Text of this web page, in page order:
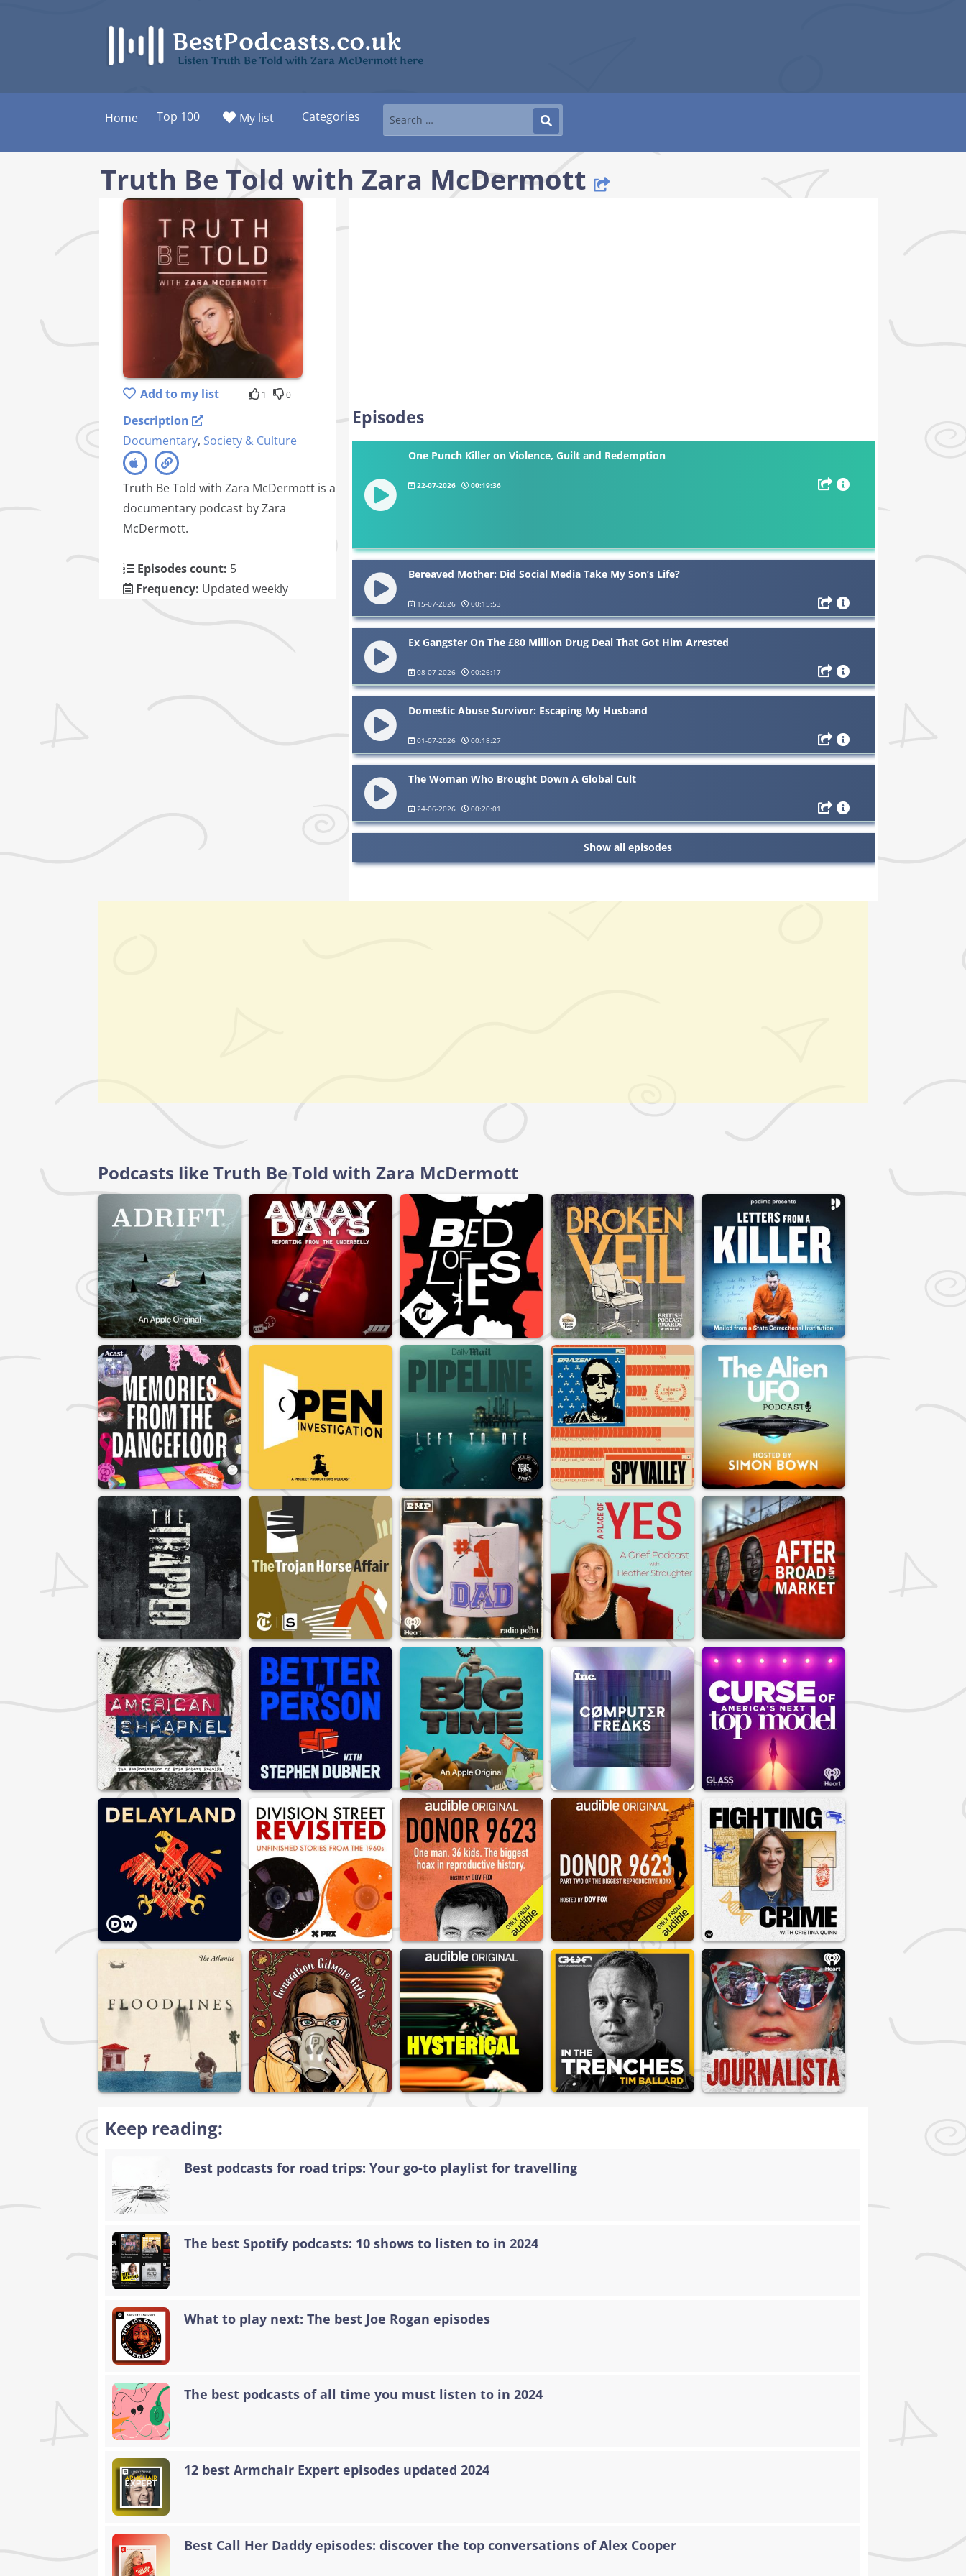
Listen Truth Be Told with Zara McDermott here
Home Top 100 My list Categories
Truth Be Told with Zara McDermott
Add to my list 1 0
Description
Documentary, Society & Culture
Truth Be Told with Zara McDermott is a
documentary podcast by Zara
McDermott.
Episodes count: 5
Frequency: Updated weekly
Episodes
One Punch Killer on Violence, Guilt and Redemption
22-07-2026 00:19:36
Bereaved Mother: Did Social Media Take My Son’s Life?
15-07-2026 00:15:53
Ex Gangster On The £80 Million Drug Deal That Got Him Arrested
08-07-2026 00:26:17
Domestic Abuse Survivor: Escaping My Husband
01-07-2026 00:18:27
The Woman Who Brought Down A Global Cult
24-06-2026 00:20:01
Show all episodes
Podcasts like Truth Be Told with Zara McDermott
Keep reading:
Best podcasts for road trips: Your go-to playlist for travelling
The best Spotify podcasts: 10 shows to listen to in 2024
What to play next: The best Joe Rogan episodes
The best podcasts of all time you must listen to in 2024
12 best Armchair Expert episodes updated 2024
Best Call Her Daddy episodes: discover the top conversations of Alex Cooper